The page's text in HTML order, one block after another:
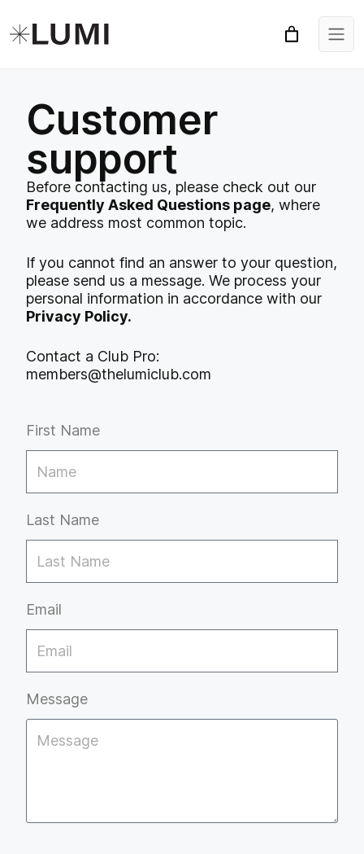
Customer
support
Before contacting us, please check out our
Frequently Asked Questions page, where
we address most common topic.
If you cannot find an answer to your question,
please send us a message. We process your
personal information in accordance with our
Privacy Policy.
Contact a Club Pro:
members@thelumiclub.com
First Name
Last Name
Email
Message